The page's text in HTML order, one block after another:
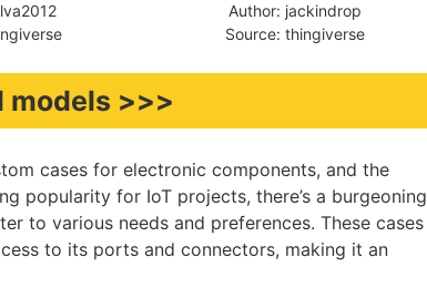
Author: jackindrop
Source: thingiverse
models >>>
cases for electronic components, and the
popularity for IoT projects, there’s a burgeoning
to various needs and preferences. These cases
to its ports and connectors, making it an